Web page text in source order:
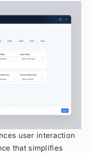
user interaction
that simplifies